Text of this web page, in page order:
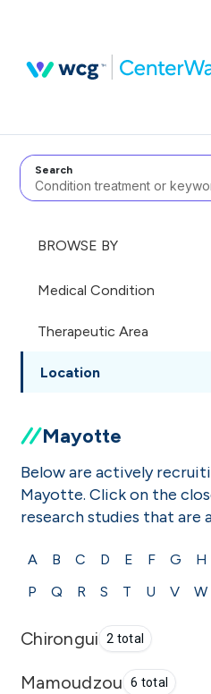
Search
BROWSE BY
Medical Condition
Therapeutic Area
Location
Mayotte
Below are actively
Mayotte. Click on the
research studies that are
A B C D E F G H
P
Q R S T U V W
Chirongui 2 total
Mamoudzou 6 total